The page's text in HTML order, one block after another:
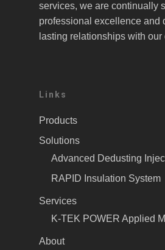
services, we are continually
professional excellence and
lasting relationships with our
Links
Products
Solutions
Advanced Dedusting
RAPID Insulation System
Services
K-TEK POWER Applied
About